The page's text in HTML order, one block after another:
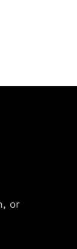
or